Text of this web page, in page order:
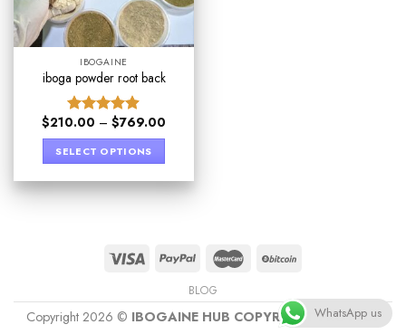
IBOGAINE
iboga powder root back
Rated 4.89
out of 5
$210.00 – $769.00
SELECT OPTIONS
BLOG
Copyright 2026 © IBOGAINE HUB COPYRIGHT PROTECT
WhatsApp us